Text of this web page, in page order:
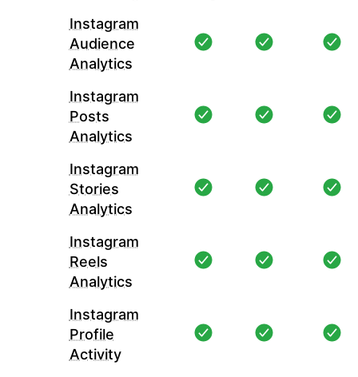
Instagram
Audience
Analytics
Instagram
Posts
Analytics
Instagram
Stories
Analytics
Instagram
Reels
Analytics
Instagram
Profile
Activity